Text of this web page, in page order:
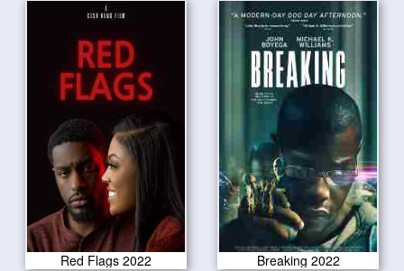
Red Flags 2022 Breaking 2022